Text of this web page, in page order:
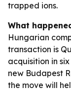
trapped ions.
What
Hungarian
transaction is
acquisition in
new Budapest
the move will